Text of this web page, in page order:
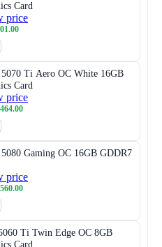
Card
price
Ti Aero OC White 16GB
Card
price
Gaming OC 16GB GDDR7
price
Ti Twin Edge OC 8GB
Card